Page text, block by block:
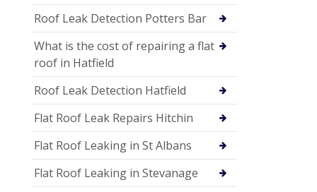
Roof Leak Detection Potters Bar
What is the cost of repairing a flat
roof in Hatfield
Roof Leak Detection Hatfield
Flat Roof Leak Repairs Hitchin
Flat Roof Leaking in St Albans
Flat Roof Leaking in Stevanage